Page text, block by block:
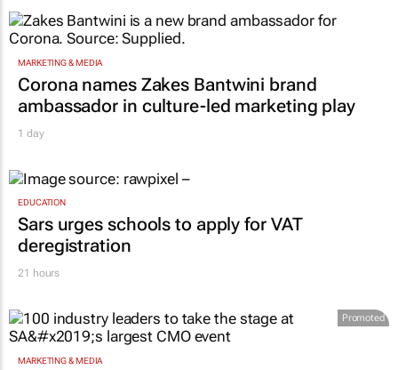
MARKETING & MEDIA
Corona names Zakes Bantwini brand
ambassador in culture-led marketing play
1 day
EDUCATION
Sars urges schools to apply for VAT
deregistration
21 hours
Promoted
MARKETING & MEDIA